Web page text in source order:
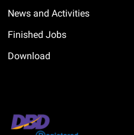
News and Activities
Finished Jobs
Download